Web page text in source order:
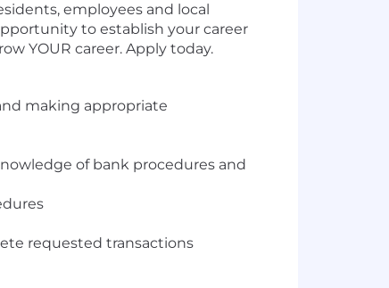
employees and local
to establish your career
YOUR career. Apply today.
making appropriate
of bank procedures and
requested transactions